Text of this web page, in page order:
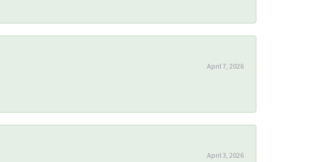
April 7, 2026
April 3, 2026